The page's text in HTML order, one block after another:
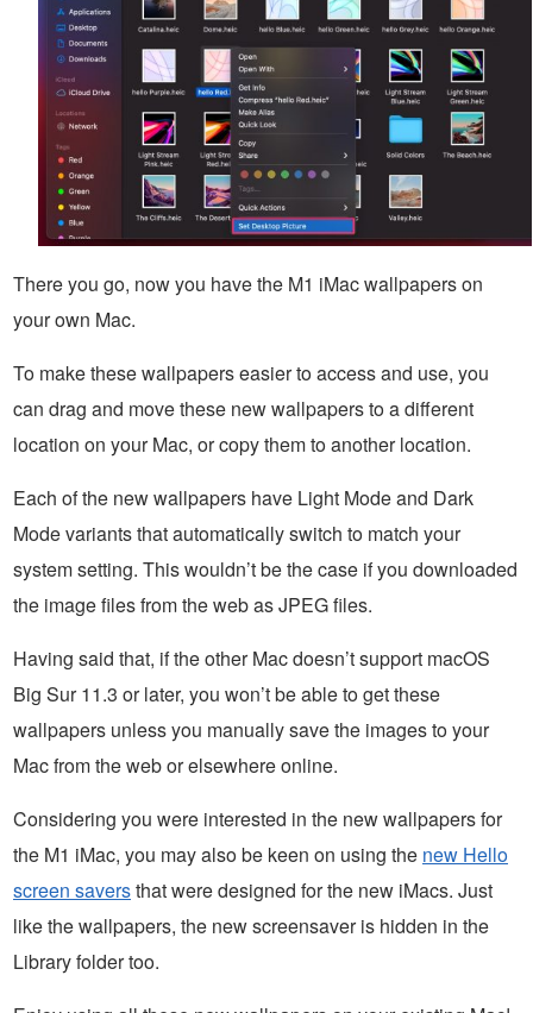
There you go, now you have the M1 iMac wallpapers on
your own Mac.
To make these wallpapers easier to access and use, you
can drag and move these new wallpapers to a different
location on your Mac, or copy them to another location.
Each of the new wallpapers have Light Mode and Dark
Mode variants that automatically switch to match your
system setting. This wouldn’t be the case if you downloaded
the image files from the web as JPEG files.
Having said that, if the other Mac doesn’t support macOS
Big Sur 11.3 or later, you won’t be able to get these
wallpapers unless you manually save the images to your
Mac from the web or elsewhere online.
Considering you were interested in the new wallpapers for
the M1 iMac, you may also be keen on using the new Hello
screen saversthat were designed for the new iMacs. Just
like the wallpapers, the new screensaver is hidden in the
Library folder too.